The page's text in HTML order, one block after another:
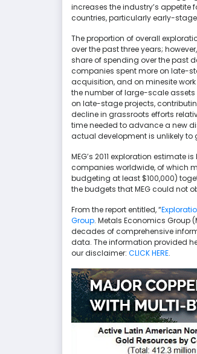
increases the industry’s
countries, particularly early-stage
The proportion of overall
over the past three years;
share of spending over the past
companies spent more on late-
acquisition, and on minesite
the number of large-scale
on late-stage projects,
decline in grassroots efforts
time needed to advance a new
actual development is unlikely to
MEG’s 2011 exploration
companies worldwide, of which
budgeting at least $100,000)
the budgets that MEG could not
From the report entitled, “
Group. Metals Economics Group
decades of comprehensive
data. The information provided
our disclaimer: CLICK HERE.